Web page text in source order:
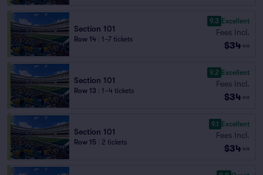
Section 101
Row 14 1–7 tickets
9.3 Excellent
Fees Incl.
$34 ea
Section 101
Row 13 1–4 tickets
9.2 Excellent
Fees Incl.
$34 ea
Section 101
Row 15 2 tickets
9.1 Excellent
Fees Incl.
$34 ea